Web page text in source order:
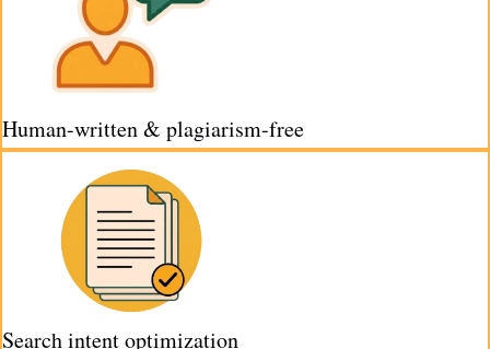
Human-written & plagiarism-free
Search intent optimization